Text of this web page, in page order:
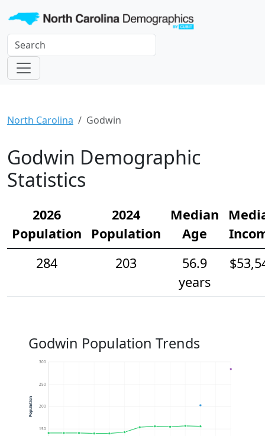
North Carolina Godwin
Godwin Demographic
Statistics
2026
Population
2024
Population
Median
Age
284
203
56.9
years
Godwin Population Trends
150
200
250
300
Population